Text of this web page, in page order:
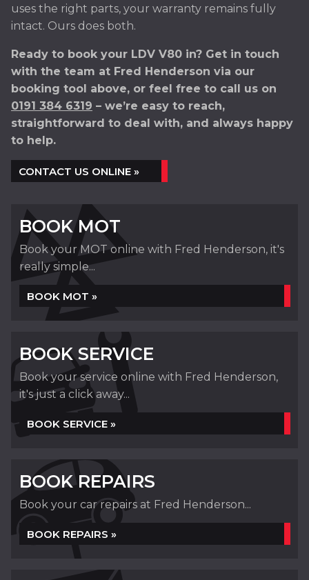
uses the right parts, your warranty remains fully
intact. Ours does both.
Ready to book your LDV V80 in? Get in touch
with the team at Fred Henderson via our
booking tool above, or feel free to call us on
0191 384 6319 – we’re easy to reach,
straightforward to deal with, and always happy
to help.
CONTACT US ONLINE »
BOOK MOT
Book your MOT online with Fred Henderson, it's
really simple...
BOOK MOT »
BOOK SERVICE
Book your service online with Fred Henderson,
it's just a click away...
BOOK SERVICE »
BOOK REPAIRS
Book your car repairs at Fred Henderson...
BOOK REPAIRS »